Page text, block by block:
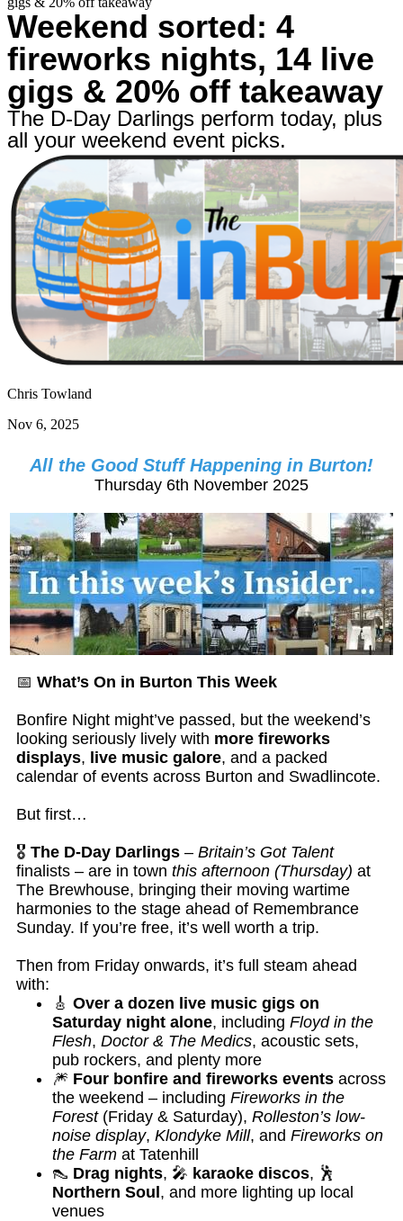
Weekend sorted: 4
fireworks nights, 14 live
gigs & 20% off takeaway
The D-Day Darlings perform today, plus
all your weekend event picks.
Chris Towland
Nov 6, 2025
All the Good Stuff Happening in Burton!
Thursday 6th November 2025
📅 What’s On in Burton This Week
Bonfire Night might’ve passed, but the weekend’s
looking seriously lively with more fireworks
displays, live music galore, and a packed
calendar of events across Burton and Swadlincote.
But first…
🎖️ The D-Day Darlings – Britain’s Got Talent
finalists – are in town this afternoon (Thursday) at
The Brewhouse, bringing their moving wartime
harmonies to the stage ahead of Remembrance
Sunday. If you’re free, it’s well worth a trip.
Then from Friday onwards, it’s full steam ahead
with:
🎸 Over a dozen live music gigs on
Saturday night alone, including Floyd in the
Flesh, Doctor & The Medics, acoustic sets,
pub rockers, and plenty more
🎆 Four bonfire and fireworks events across
the weekend – including Fireworks in the
Forest(Friday & Saturday), Rolleston’s low-
noise display, Klondyke Mill, and Fireworks on
the Farm at Tatenhill
👠 Drag nights, 🎤 karaoke discos, 🕺
Northern Soul , and more lighting up local
venues